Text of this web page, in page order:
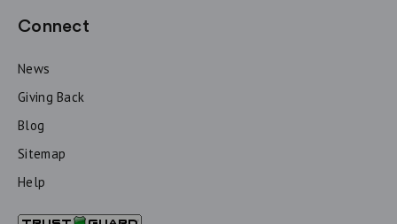
Connect
News
Giving Back
Blog
Sitemap
Help